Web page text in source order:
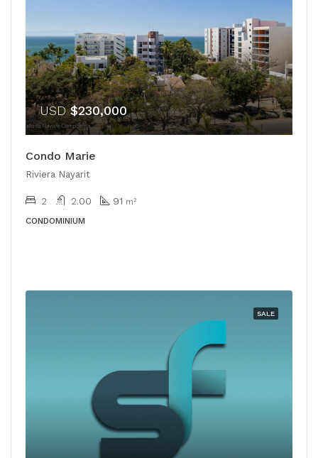
USD$230,000
Condo Marie
Riviera Nayarit
2 2.00 91 m²
CONDOMINIUM
SALE